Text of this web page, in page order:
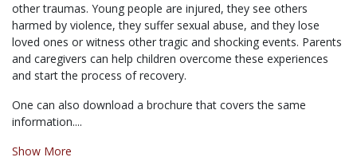
other traumas. Young people are injured, they see others
harmed by violence, they suffer sexual abuse, and they lose
loved ones or witness other tragic and shocking events. Parents
and caregivers can help children overcome these experiences
and start the process of recovery.
One can also download a brochure that covers the same
information....
Show More